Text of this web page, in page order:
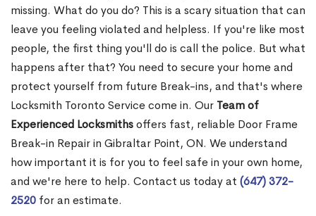
missing. What do you do? This is a scary situation that can
leave you feeling violated and helpless. If you're like most
people, the first thing you'll do is call the police. But what
happens after that? You need to secure your home and
protect yourself from future Break-ins, and that's where
Locksmith Toronto Service come in. Our Team of
Experienced Locksmithsoffers fast, reliable Door Frame
Break-in Repair in Gibraltar Point, ON. We understand
how important it is for you to feel safe in your own home,
and we're here to help. Contact us today at (647) 372-
2520 for an estimate.